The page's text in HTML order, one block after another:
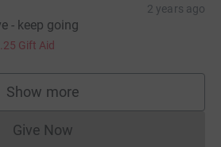
2 years ago
- keep going
Gift Aid
Show more
supporters
Give NowDonations cannot currently